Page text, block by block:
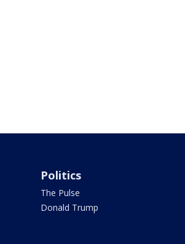
Politics
The Pulse
Donald Trump